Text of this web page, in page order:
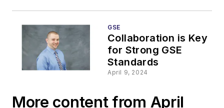
GSE
Collaboration is Key
for Strong GSE
Standards
April 9, 2024
More content from April